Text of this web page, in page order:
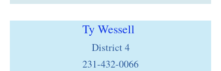
Ty Wessell
District 4
231-432-0066